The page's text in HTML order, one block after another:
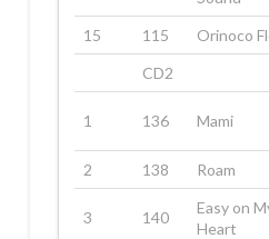
15
115 Orinoco
CD2
1 136 Mami
2
138 Roam
3 140
Easy on
Heart